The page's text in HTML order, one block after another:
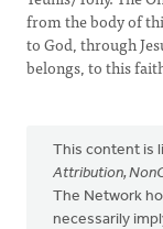
from the body of
to God, through
belongs, to this
This content is
Attribution,
The Network
necessarily